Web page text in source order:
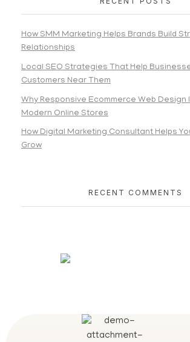
How SMM Marketing Helps Brands Build
Relationships
Local SEO Strategies That Help
Customers Near Them
Why Responsive Ecommerce Web Design
Modern Online Stores
How Digital Marketing Consultant Helps
Grow
RECENT COMMENTS